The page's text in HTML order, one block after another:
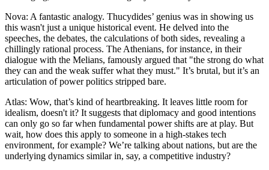
Nova: A fantastic analogy. Thucydides’ genius was in showing us
this wasn't just a unique historical event. He delved into the
speeches, the debates, the calculations of both sides, revealing a
chillingly rational process. The Athenians, for instance, in their
dialogue with the Melians, famously argued that "the strong do what
they can and the weak suffer what they must." It’s brutal, but it’s an
articulation of power politics stripped bare.
Atlas: Wow, that’s kind of heartbreaking. It leaves little room for
idealism, doesn't it? It suggests that diplomacy and good intentions
can only go so far when fundamental power shifts are at play. But
wait, how does this apply to someone in a high-stakes tech
environment, for example? We’re talking about nations, but are the
underlying dynamics similar in, say, a competitive industry?